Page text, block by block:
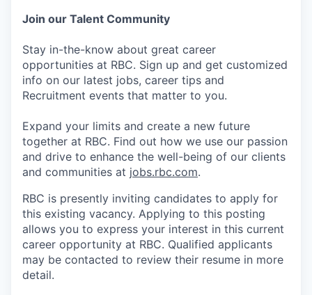
Join our Talent Community
Stay in-the-know about great career
opportunities at RBC. Sign up and get customized
info on our latest jobs, career tips and
Recruitment events that matter to you.
Expand your limits and create a new future
together at RBC. Find out how we use our passion
and drive to enhance the well-being of our clients
and communities at jobs.rbc.com.
RBC is presently inviting candidates to apply for
this existing vacancy. Applying to this posting
allows you to express your interest in this current
career opportunity at RBC. Qualified applicants
may be contacted to review their resume in more
detail.